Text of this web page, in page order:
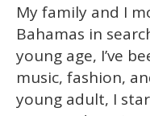
My family and I
Bahamas in
young age, I’ve
music, fashion,
young adult, I